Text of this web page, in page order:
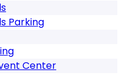
Parking
Center